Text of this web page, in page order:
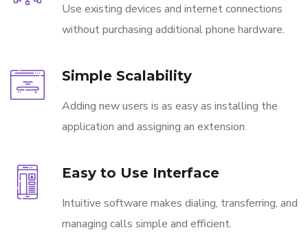
Use existing devices and internet connections
without purchasing additional phone hardware.
Simple Scalability
Adding new users is as easy as installing the
application and assigning an extension.
Easy to Use Interface
Intuitive software makes dialing, transferring, and
managing calls simple and efficient.